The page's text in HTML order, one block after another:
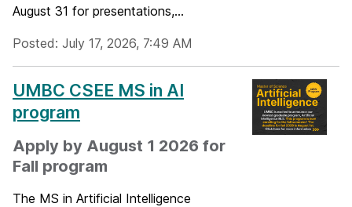
August 31 for presentations,...
Posted: July 17, 2026, 7:49 AM
UMBC CSEE MS in AI
program
Apply by August 1 2026 for
Fall program
The MS in Artificial Intelligence